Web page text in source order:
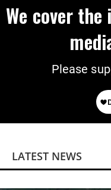
We cover
Please
LATEST NEWS